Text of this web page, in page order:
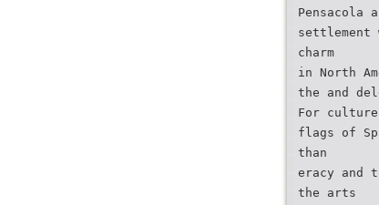
Pensacola
settlement
charm
in North
the and
For culture
flags of
than
eracy and
the arts